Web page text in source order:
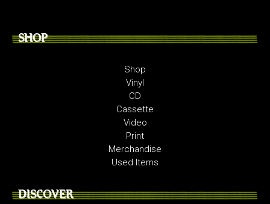
SHOP
Shop
Vinyl
CD
Cassette
Video
Print
Merchandise
Used Items
DISCOVER